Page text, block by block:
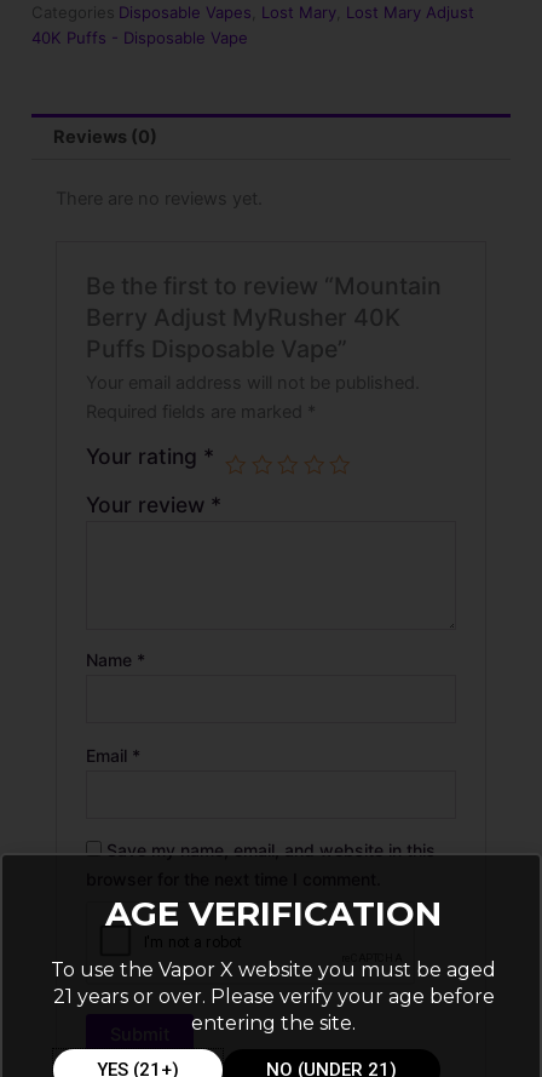
Disposable
Vape
Categories Disposable Vapes Lost Mary Lost Mary Adjust
40K Puffs - Disposable Vape
Reviews (0)
There are no reviews yet.
Be the first to review “Mountain
Berry Adjust MyRusher 40K
Puffs Disposable Vape”
Your email address will not be published.
Required fields are marked *
Your rating *
Your review *
Name *
Email *
Save my name, email, and website in this
AGE VERIFICATION
To use the Vapor X website you must be aged
21 years or over. Please verify your age before
entering the site.
YES (21+) NO (UNDER 21)